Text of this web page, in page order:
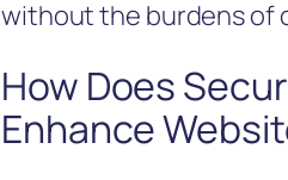
without the burdens of
How Does
Enhance